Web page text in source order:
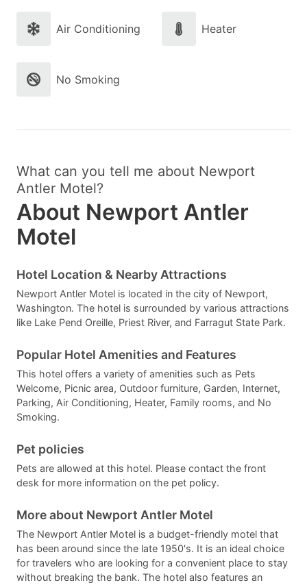
Air Conditioning Heater
No Smoking
What can you tell me about Newport
Antler Motel?
About Newport Antler
Motel
Hotel Location & Nearby Attractions
Newport Antler Motel is located in the city of Newport,
Washington. The hotel is surrounded by various attractions
like Lake Pend Oreille, Priest River, and Farragut State Park.
Popular Hotel Amenities and Features
This hotel offers a variety of amenities such as Pets
Welcome, Picnic area, Outdoor furniture, Garden, Internet,
Parking, Air Conditioning, Heater, Family rooms, and No
Smoking.
Pet policies
Pets are allowed at this hotel. Please contact the front
desk for more information on the pet policy.
More about Newport Antler Motel
The Newport Antler Motel is a budget-friendly motel that
has been around since the late 1950's. It is an ideal choice
for travelers who are looking for a convenient place to stay
without breaking the bank. The hotel also features an